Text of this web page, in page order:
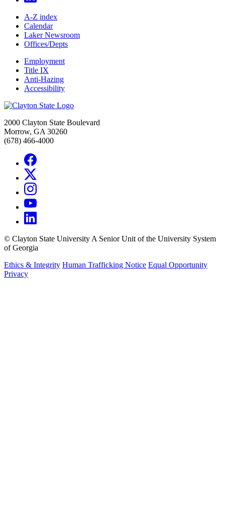
A-Z index
Calendar
Laker Newsroom
Offices/Depts
Employment
Title IX
Anti-Hazing
Accessibility
2000 Clayton State Boulevard
Morrow, GA 30260
(678) 466-4000
© Clayton State University A Senior Unit of the University System
of Georgia
Ethics & Integrity Human Trafficking Notice Equal Opportunity
Privacy